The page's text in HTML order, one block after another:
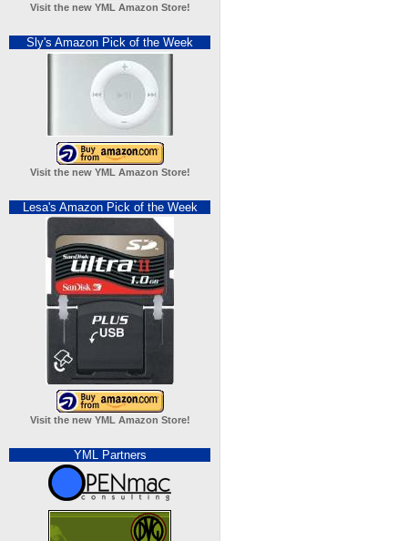
Visit the new YML Amazon Store!
Sly's Amazon Pick of the Week
Visit the new YML Amazon Store!
Lesa's Amazon Pick of the Week
Visit the new YML Amazon Store!
YML Partners